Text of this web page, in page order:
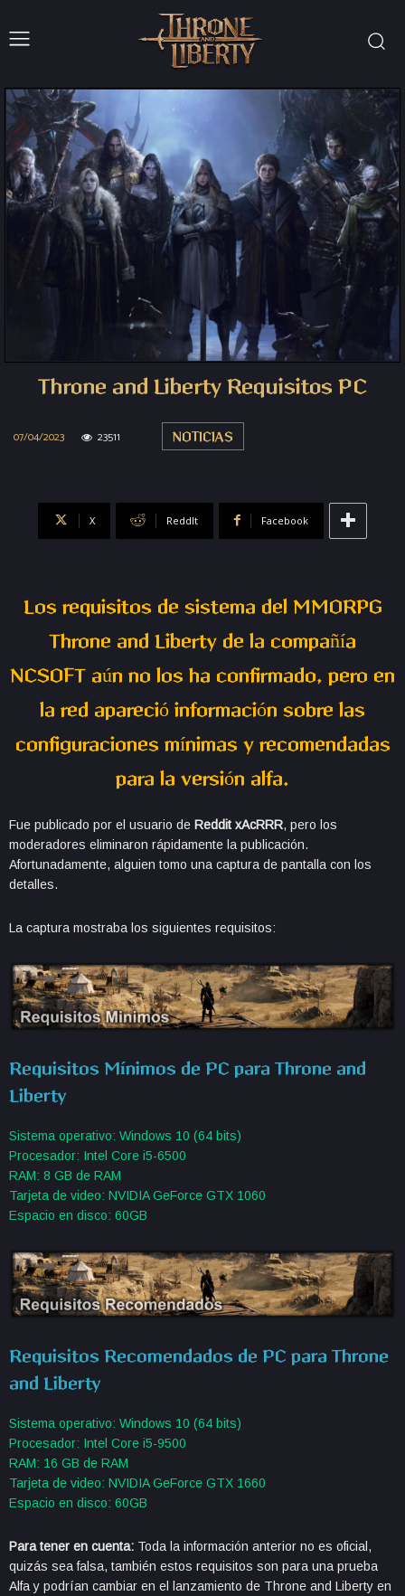
Throne and Liberty Requisitos PC
NOTICIAS
07/04/2023 23511
X ReddIt Facebook
Los requisitos de sistema del MMORPG
Throne and Liberty de la compañía
NCSOFT aún no los ha confirmado, pero en
la red apareció información sobre las
configuraciones mínimas y recomendadas
para la versión alfa.
Fue publicado por el usuario de Reddit xAcRRR, pero los
moderadores eliminaron rápidamente la publicación.
Afortunadamente, alguien tomo una captura de pantalla con los
detalles.
La captura mostraba los siguientes requisitos:
Requisitos Mínimos de PC para Throne and
Liberty
Sistema operativo: Windows 10 (64 bits)
Procesador: Intel Core i5-6500
RAM: 8 GB de RAM
Tarjeta de video: NVIDIA GeForce GTX 1060
Espacio en disco: 60GB
Requisitos Recomendados de PC para Throne
and Liberty
Sistema operativo: Windows 10 (64 bits)
Procesador: Intel Core i5-9500
RAM: 16 GB de RAM
Tarjeta de video: NVIDIA GeForce GTX 1660
Espacio en disco: 60GB
Para tener en cuenta: Toda la información anterior no es oficial,
quizás sea falsa, también estos requisitos son para una prueba
Alfa y podrían cambiar en el lanzamiento de Throne and Liberty en